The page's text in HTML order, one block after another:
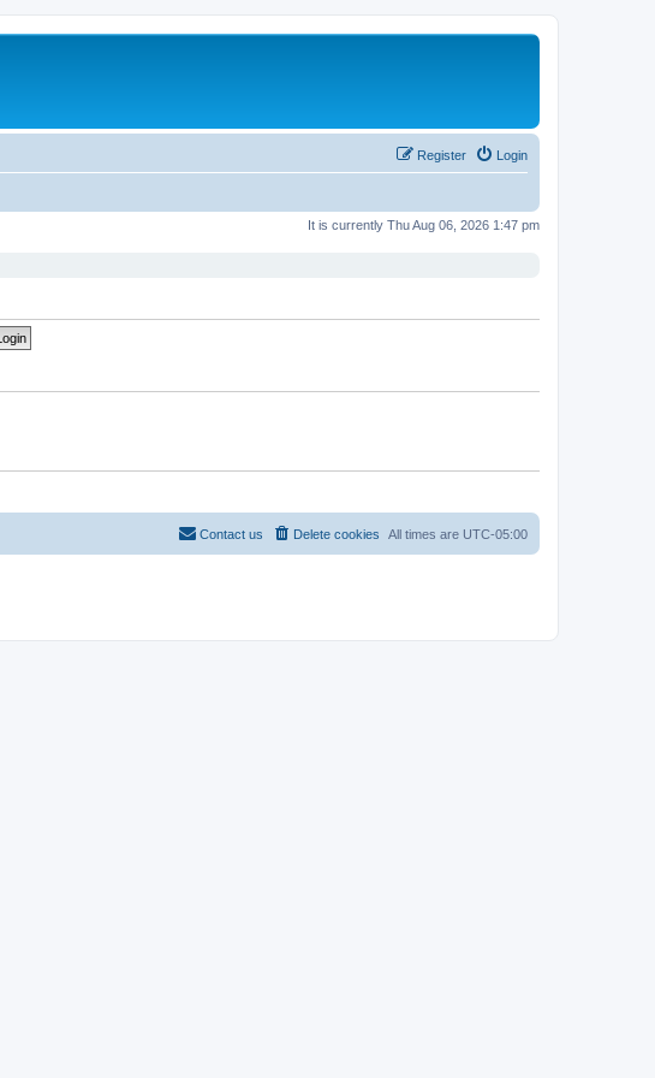
Login
Register
It is currently Thu Aug 06, 2026 1:47 pm
All times are UTC-05:00
Delete cookies
Contact us